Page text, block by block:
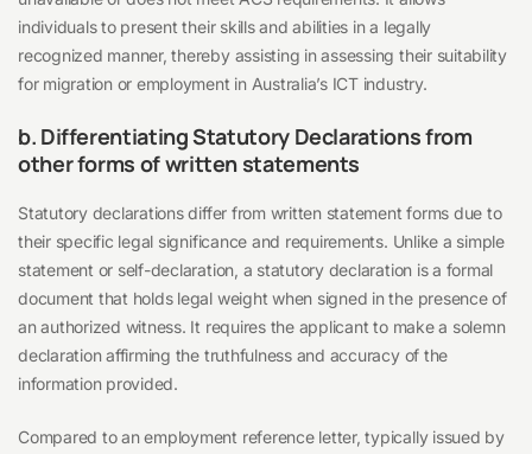
individuals to present their skills and abilities in a legally
recognized manner, thereby assisting in assessing their suitability
for migration or employment in Australia’s ICT industry.
b. Differentiating Statutory Declarations from
other forms of written statements
Statutory declarations differ from written statement forms due to
their specific legal significance and requirements. Unlike a simple
statement or self-declaration, a statutory declaration is a formal
document that holds legal weight when signed in the presence of
an authorized witness. It requires the applicant to make a solemn
declaration affirming the truthfulness and accuracy of the
information provided.
Compared to an employment reference letter, typically issued by